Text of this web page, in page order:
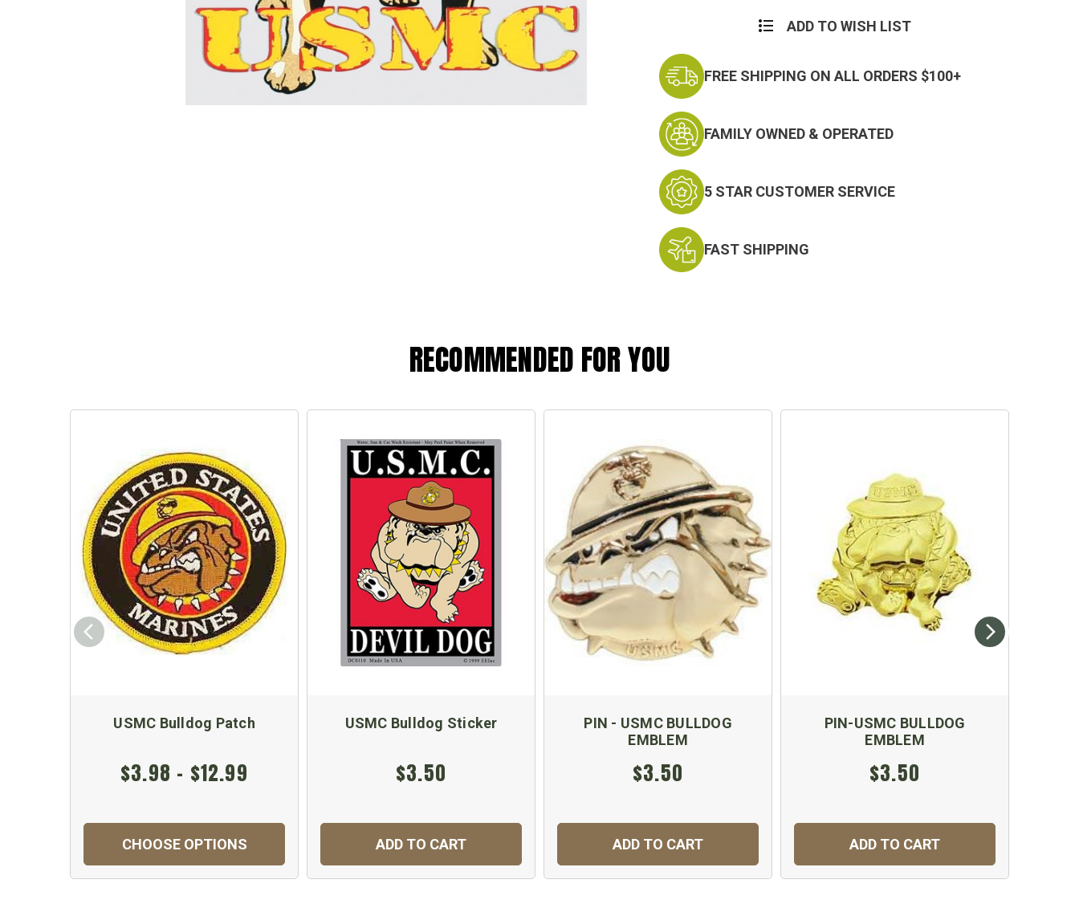
ADD TO WISH LIST
FREE SHIPPING ON ALL ORDERS $100+
FAMILY OWNED & OPERATED
5 STAR CUSTOMER SERVICE
FAST SHIPPING
RECOMMENDED FOR YOU
USMC Bulldog Patch
$3.98 - $12.99
CHOOSE OPTIONS
USMC Bulldog Sticker
$3.50
ADD TO CART
PIN - USMC BULLDOG
EMBLEM
$3.50
ADD TO CART
PIN-USMC BULLDOG
EMBLEM
$3.50
ADD TO CART